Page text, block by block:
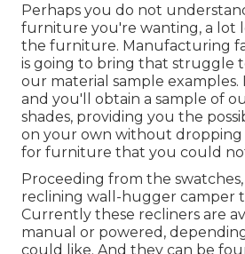
Perhaps you do not
furniture you're wanting, a lot
the furniture. Manufacturing
is going to bring that struggle
our material sample examples.
and you'll obtain a sample of
shades, providing you the
on your own without
for furniture that you could
Proceeding from the
reclining wall-hugger camper
Currently these recliners are
manual or powered,
could like. And they can be